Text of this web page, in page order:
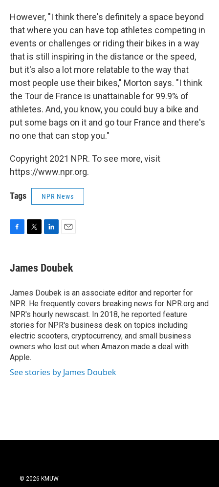
However, "I think there's definitely a space beyond
that where you can have top athletes competing in
events or challenges or riding their bikes in a way
that is still inspiring in the distance or the speed,
but it's also a lot more relatable to the way that
most people use their bikes," Morton says. "I think
the Tour de France is unattainable for 99.9% of
athletes. And, you know, you could buy a bike and
put some bags on it and go tour France and there's
no one that can stop you."
Copyright 2021 NPR. To see more, visit
https://www.npr.org.
Tags NPR News
e
b
o
k
t
t
r
k
e
I
n
i
l
James Doubek
James Doubek is an associate editor and reporter for
NPR. He frequently covers breaking news for NPR.org and
NPR's hourly newscast. In 2018, he reported feature
stories for NPR's business desk on topics including
electric scooters, cryptocurrency, and small business
owners who lost out when Amazon made a deal with
Apple.
See stories by James Doubek
© 2026 KMUW